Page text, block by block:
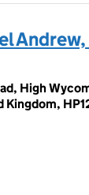
Andrew,
High